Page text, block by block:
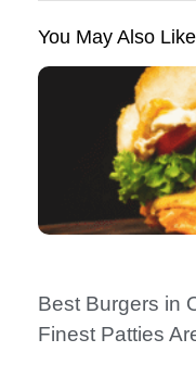
You May Also Like
Best Burgers in
Finest Patties